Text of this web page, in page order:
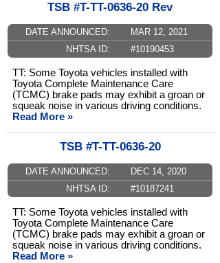
TSB #T-TT-0636-20 Rev
DATE ANNOUNCED:
MAR 12, 2021
NHTSA ID:
#10190453
TT: Some Toyota vehicles installed with
Toyota Complete Maintenance Care
(TCMC) brake pads may exhibit a groan or
squeak noise in various driving conditions.
Read More »
TSB #T-TT-0636-20
DATE ANNOUNCED:
DEC 14, 2020
NHTSA ID:
#10187241
TT: Some Toyota vehicles installed with
Toyota Complete Maintenance Care
(TCMC) brake pads may exhibit a groan or
squeak noise in various driving conditions.
Read More »